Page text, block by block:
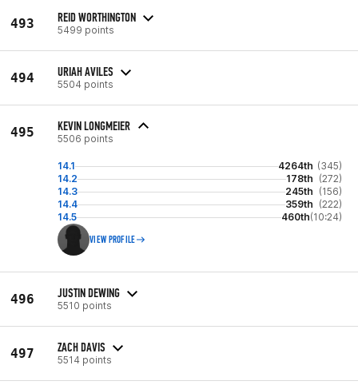
493 REID WORTHINGTON
5499 points
494 URIAH AVILES
5504 points
495 KEVIN LONGMEIER
5506 points
14.1 4264th (345)
14.2
178th (272)
14.3
245th (156)
14.4
359th (222)
14.5
460th(10:24)
VIEW PROFILE
496 JUSTIN DEWING
5510 points
497 ZACH DAVIS
5514 points